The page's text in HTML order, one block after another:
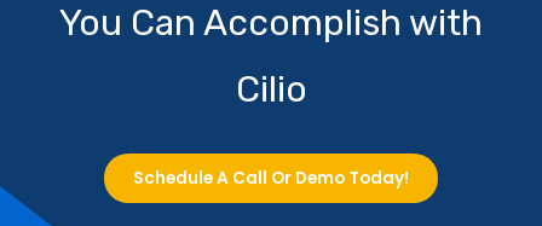
You Can Accomplish with
Cilio
Schedule A Call Or Demo Today!